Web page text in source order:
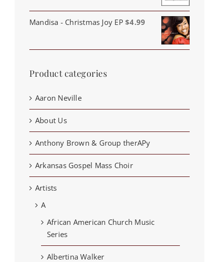
Mandisa - Christmas Joy EP $4.99
Product categories
Aaron Neville
About Us
Anthony Brown & Group therAPy
Arkansas Gospel Mass Choir
Artists
A
African American Church Music
Series
Albertina Walker